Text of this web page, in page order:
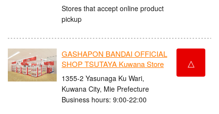
Stores that accept online product
pickup
GASHAPON BANDAI OFFICIAL
SHOP TSUTAYA Kuwana Store
1355-2 Yasunaga Ku Wari,
Kuwana City, Mie Prefecture
Business hours: 9:00-22:00
△